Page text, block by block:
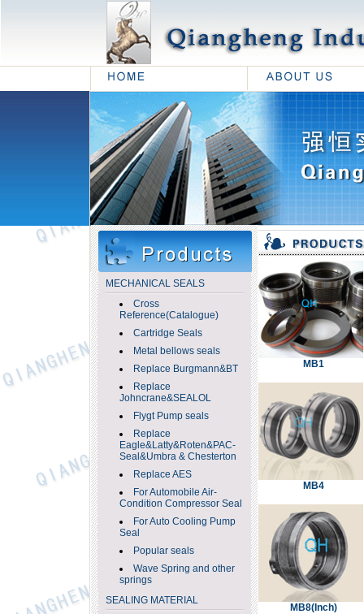
MECHANICAL SEALS
Cross
Reference(Catalogue)
Cartridge Seals
Metal bellows seals
Replace Burgmann&BT
Replace
Johncrane&SEALOL
Flygt Pump seals
Replace
Eagle&Latty&Roten&PAC-
Seal&Umbra & Chesterton
Replace AES
For Automobile Air-
Condition Compressor Seal
For Auto Cooling Pump
Seal
Popular seals
Wave Spring and other
springs
SEALING MATERIAL
MB1
MB4
MB8(Inch)